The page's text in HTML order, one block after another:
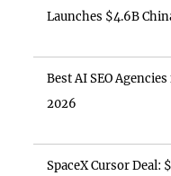
Launches $4.6B
Best AI SEO
2026
SpaceX Cursor Deal: